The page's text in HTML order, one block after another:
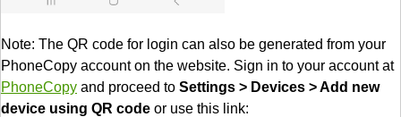
Note: The QR code for login can also be generated from your
PhoneCopy account on the website. Sign in to your account at
PhoneCopy and proceed to Settings > Devices > Add new
device using QR code or use this link: